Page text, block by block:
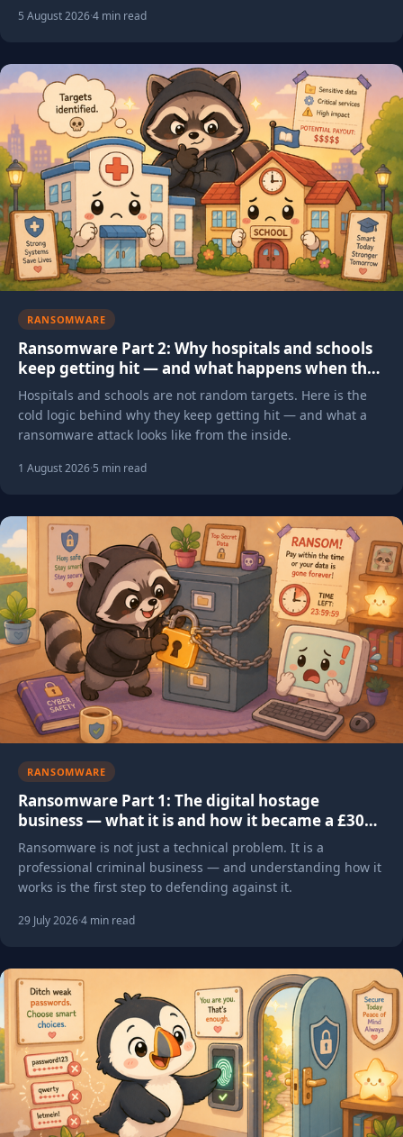
5 August 2026·4 min read
RANSOMWARE
Ransomware Part 2: Why hospitals and schools
keep getting hit — and what happens when they
do
Hospitals and schools are not random targets. Here is the
cold logic behind why they keep getting hit — and what a
ransomware attack looks like from the inside.
1 August 2026·5 min read
RANSOMWARE
Ransomware Part 1: The digital hostage
business — what it is and how it became a £300
million problem
Ransomware is not just a technical problem. It is a
professional criminal business — and understanding how it
works is the first step to defending against it.
29 July 2026·4 min read